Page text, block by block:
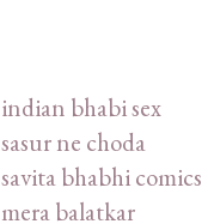
indian bhabi sex
sasur ne choda
savita bhabhi
mera balatkar